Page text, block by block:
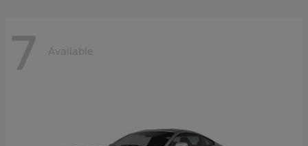
7 Available